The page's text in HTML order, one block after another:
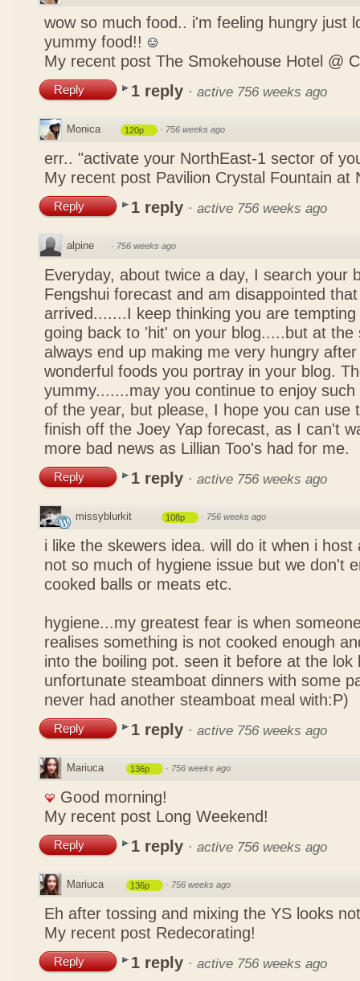
wow so much food.. i'm feeling hungry just
yummy food!!
My recent post The Smokehouse Hotel @
Reply 1 reply · active 756 weeks ago
Monica 120p · 756 weeks ago
err.. "activate your NorthEast-1 sector of
My recent post Pavilion Crystal Fountain at
Reply 1 reply · active 756 weeks ago
alpine · 756 weeks ago
Everyday, about twice a day, I search your
Fengshui forecast and am disappointed
arrived.......I keep thinking you are
going back to 'hit' on your blog.....but at the
always end up making me very hungry
wonderful foods you portray in your blog.
yummy.......may you continue to enjoy
of the year, but please, I hope you can use
finish off the Joey Yap forecast, as I can't
more bad news as Lillian Too's had for me.
Reply 1 reply · active 756 weeks ago
missyblurkit 108p · 756 weeks ago
i like the skewers idea. will do it when i host
not so much of hygiene issue but we don't
cooked balls or meats etc.
hygiene...my greatest fear is when
realises something is not cooked enough
into the boiling pot. seen it before at the lok
unfortunate steamboat dinners with some
never had another steamboat meal with:P)
Reply 1 reply · active 756 weeks ago
Mariuca 136p · 756 weeks ago
Good morning!
My recent post Long Weekend!
Reply 1 reply · active 756 weeks ago
Mariuca 136p · 756 weeks ago
Eh after tossing and mixing the YS looks
My recent post Redecorating!
Reply 1 reply · active 756 weeks ago